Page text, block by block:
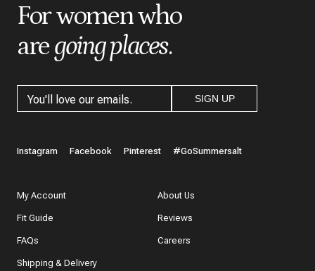
For women who
aregoing places.
SIGN UP
Instagram Facebook Pinterest #GoSummersalt
My Account
Fit Guide
FAQs
Shipping & Delivery
About Us
Reviews
Careers